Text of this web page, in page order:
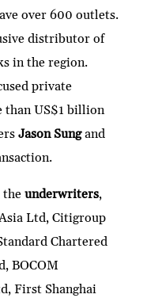
over 600 outlets.
distributor of
in the region.
private
US$1 billion
Jason Sungand
theunderwriters,
Ltd, Citigroup
Chartered
BOCOM
First Shanghai